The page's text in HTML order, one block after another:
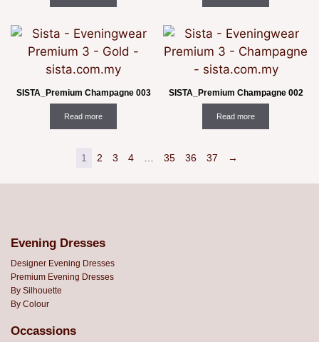
SISTA_Premium Champagne 003
Read more
SISTA_Premium Champagne 002
Read more
1 2 3 4 35 36 37 →
Evening Dresses
Designer Evening Dresses
Premium Evening Dresses
By Silhouette
By Colour
Occassions